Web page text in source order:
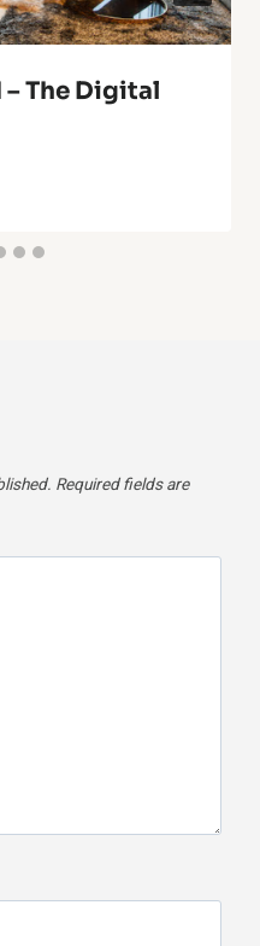
The Digital
Required fields are